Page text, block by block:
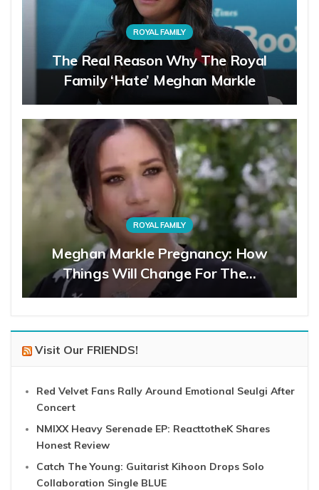
ROYAL FAMILY
The Real Reason Why The Royal
Family ‘Hate’ Meghan Markle
ROYAL FAMILY
Meghan Markle Pregnancy: How
Things Will Change For The…
Visit Our FRIENDS!
Red Velvet Fans Rally Around Emotional Seulgi After
Concert
NMIXX Heavy Serenade EP: ReacttotheK Shares
Honest Review
Catch The Young: Guitarist Kihoon Drops Solo
Collaboration Single BLUE